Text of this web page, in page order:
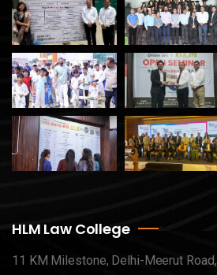
HLM Law College
11 KM Milestone, Delhi-Meerut Road,